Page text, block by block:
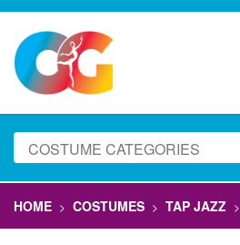
HOME > COSTUMES > TAP JAZZ >